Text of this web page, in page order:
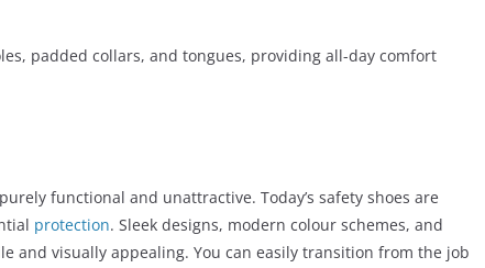
padded collars, and tongues, providing all-day comfort
functional and unattractive. Today’s safety shoes are
protection. Sleek designs, modern colour schemes, and
and visually appealing. You can easily transition from the job